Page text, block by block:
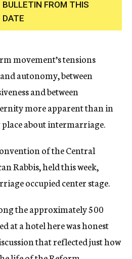
c
y
BULLETIN FROM THIS
DATE
movement’s tensions
autonomy, between
and between
more apparent than in
about intermarriage.
of the Central
Rabbis, held this week,
occupied center stage.
the approximately 500
at a hotel here was honest
that reflected just how